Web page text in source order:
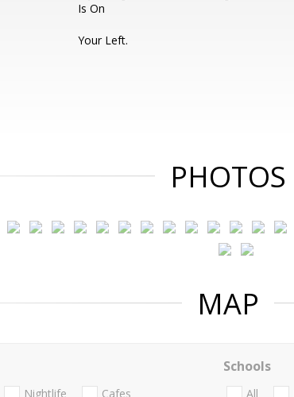
Is On
Your Left.
PHOTOS
MAP
Nightlife Cafes
Schools
All